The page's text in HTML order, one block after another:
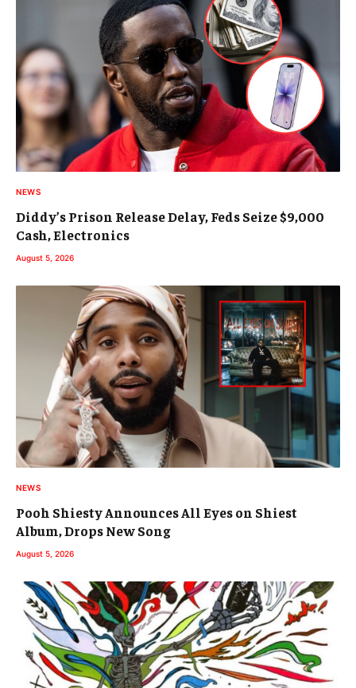
NEWS
Diddy’s Prison Release Delay, Feds Seize $9,000
Cash, Electronics
August 5, 2026
NEWS
Pooh Shiesty Announces All Eyes on Shiest
Album, Drops New Song
August 5, 2026